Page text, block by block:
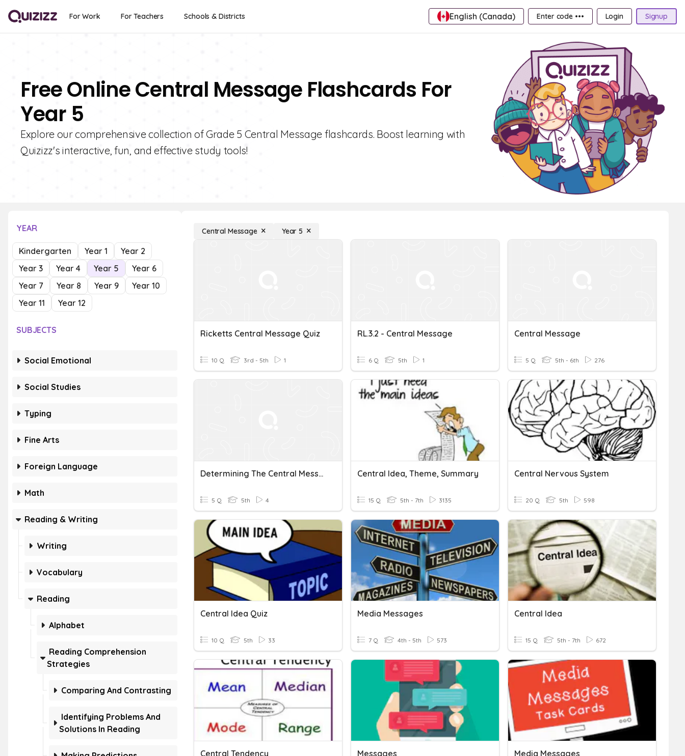
For Work For Teachers Schools & Districts English (Canada) Enter code ••• Login Signup
Free Online Central Message Flashcards For
Year 5
Explore our comprehensive collection of Grade 5 Central Message flashcards. Boost learning with
Quizizz's interactive, fun, and effective study tools!
YEAR
Kindergarten Year 1
Year 2
Year 3
Year 4 Year 5
Year 6
Year 7
Year 8 Year 9
Year 10
Year 11
Year 12
SUBJECTS
Social Emotional
Social Studies
Typing
Fine Arts
Foreign Language
Math
Reading & Writing
Writing
Vocabulary
Reading
Alphabet
Reading Comprehension
Strategies
Comparing And Contrasting
Identifying Problems And
Solutions In Reading
Central Message Year 5
Ricketts Central Message Quiz
10 Q 3rd - 5th 1
RL.3.2 - Central Message
6 Q 5th 1
Central Message
5 Q 5th - 6th 276
Determining The Central Message
5 Q 5th 4
Central Idea, Theme, Summary
15 Q 5th - 7th 3135
Central Nervous System
20 Q 5th 598
Central Idea Quiz
10 Q 5th 33
Media Messages
7 Q 4th - 5th 573
Central Idea
15 Q 5th - 7th 672
Central Tendency Messages Media Messages